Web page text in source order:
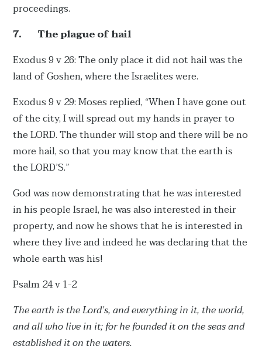
proceedings.
7.The plague of hail
Exodus 9 v 26: The only place it did not hail was the
land of Goshen, where the Israelites were.
Exodus 9 v 29: Moses replied, “When I have gone out
of the city, I will spread out my hands in prayer to
the LORD. The thunder will stop and there will be no
more hail, so that you may know that the earth is
the LORD’S.”
God was now demonstrating that he was interested
in his people Israel, he was also interested in their
property, and now he shows that he is interested in
where they live and indeed he was declaring that the
whole earth was his!
Psalm 24 v 1-2
The earth is the Lord’s, and everything in it, the world,
and all who live in it; for he founded it on the seas and
established it on the waters.